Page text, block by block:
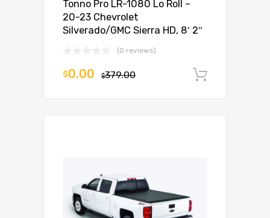
Tonno Pro LR-1080 Lo Roll –
20-23 Chevrolet
Silverado/GMC Sierra HD, 8′ 2″
(0 reviews)
$379.00
$0.00